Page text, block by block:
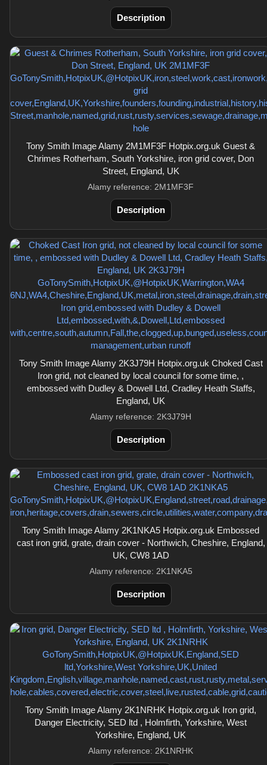
Description
Tony Smith Image Alamy 2M1MF3F Hotpix.org.uk Guest &
Chrimes Rotherham, South Yorkshire, iron grid cover, Don
Street, England, UK
Alamy reference: 2M1MF3F
Description
Tony Smith Image Alamy 2K3J79H Hotpix.org.uk Choked Cast
Iron grid, not cleaned by local council for some time, ,
embossed with Dudley & Dowell Ltd, Cradley Heath Staffs,
England, UK
Alamy reference: 2K3J79H
Description
Tony Smith Image Alamy 2K1NKA5 Hotpix.org.uk Embossed
cast iron grid, grate, drain cover - Northwich, Cheshire, England,
UK, CW8 1AD
Alamy reference: 2K1NKA5
Description
Tony Smith Image Alamy 2K1NRHK Hotpix.org.uk Iron grid,
Danger Electricity, SED ltd , Holmfirth, Yorkshire, West
Yorkshire, England, UK
Alamy reference: 2K1NRHK